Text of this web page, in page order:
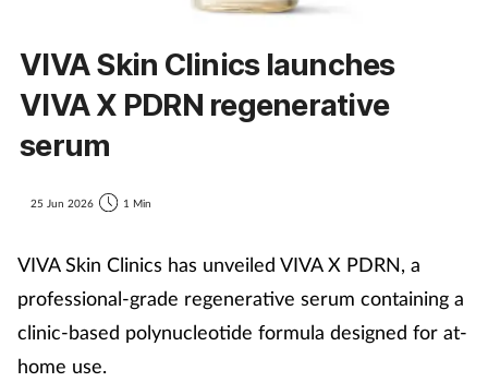
VIVA Skin Clinics launches
VIVA X PDRN regenerative
serum
25 Jun 2026 1 Min
VIVA Skin Clinics has unveiled VIVA X PDRN, a
professional-grade regenerative serum containing a
clinic-based polynucleotide formula designed for at-
home use.